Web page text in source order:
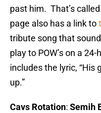
past him. That’s
page also has a link to
tribute song that
play to POW’s on a
includes the lyric, “His
up.”
Cavs Rotation: Semih